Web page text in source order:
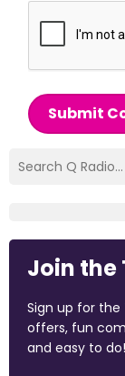
Submit
Join the
Sign up for the
offers, fun
and easy to do!